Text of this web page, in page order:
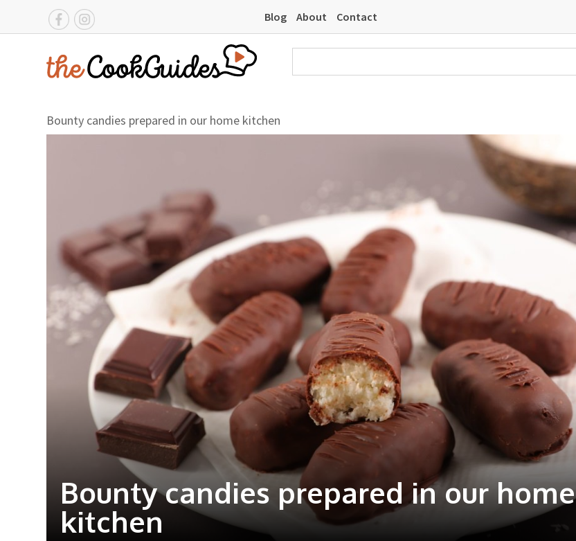
Blog About Contact
Bounty candies prepared in our home kitchen
Bounty candies prepared in our home
kitchen